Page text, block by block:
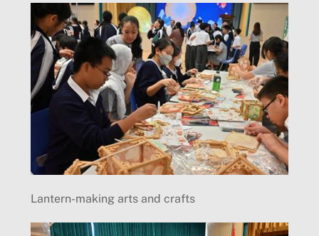
Lantern-making arts and crafts